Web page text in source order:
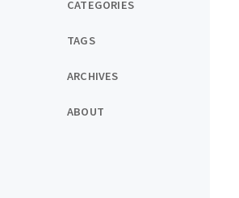
CATEGORIES
TAGS
ARCHIVES
ABOUT